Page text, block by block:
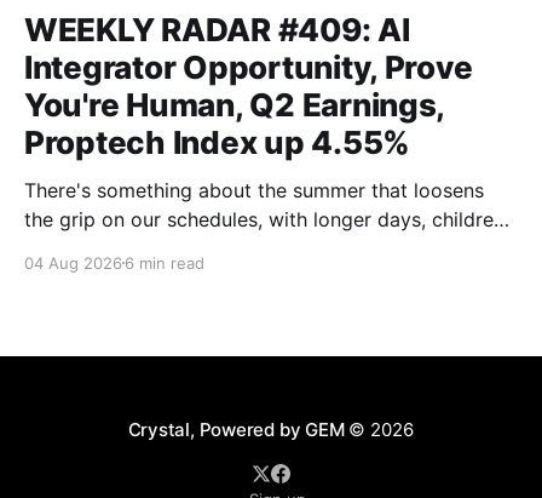
WEEKLY RADAR #409: AI
Integrator Opportunity, Prove
You're Human, Q2 Earnings,
Proptech Index up 4.55%
There's something about the summer that loosens
the grip on our schedules, with longer days, children
work,) that allows everyone to relax. Throw a
04 Aug 2026 6 min read
Crystal, Powered by GEM© 2026